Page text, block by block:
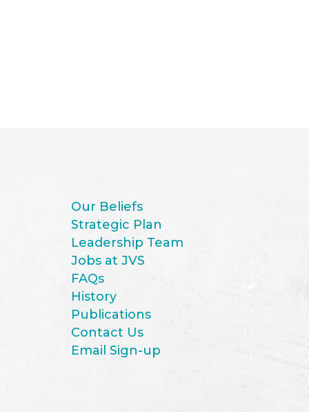
Our Beliefs
Strategic Plan
Leadership Team
Jobs at JVS
FAQs
History
Publications
Contact Us
Email Sign-up